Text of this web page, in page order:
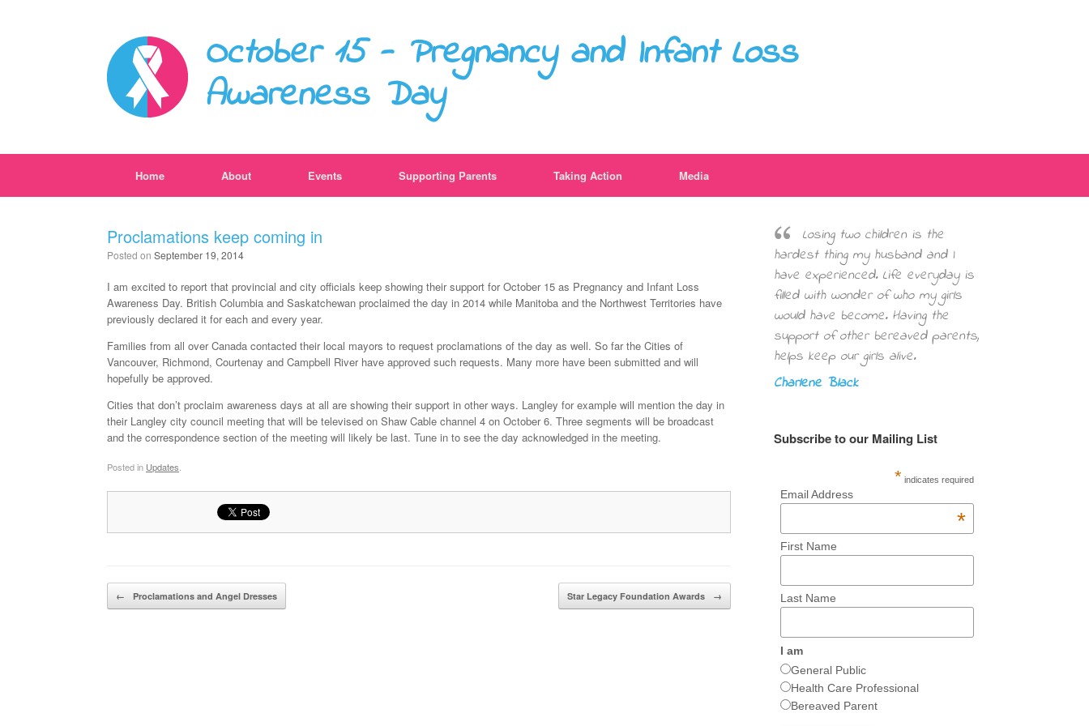
October 15 - Pregnancy and Infant Loss
Awareness Day
Home About Events Supporting Parents Taking Action Media
Proclamations keep coming in
Posted on September 19, 2014
I am excited to report that provincial and city officials keep showing their support for October 15 as Pregnancy and Infant Loss
Awareness Day. British Columbia and Saskatchewan proclaimed the day in 2014 while Manitoba and the Northwest Territories have
previously declared it for each and every year.
Families from all over Canada contacted their local mayors to request proclamations of the day as well. So far the Cities of
Vancouver, Richmond, Courtenay and Campbell River have approved such requests. Many more have been submitted and will
hopefully be approved.
Cities that don’t proclaim awareness days at all are showing their support in other ways. Langley for example will mention the day in
their Langley city council meeting that will be televised on Shaw Cable channel 4 on October 6. Three segments will be broadcast
and the correspondence section of the meeting will likely be last. Tune in to see the day acknowledged in the meeting.
Posted in Updates
Post navigation
← Proclamations and Angel Dresses Star Legacy Foundation Awards →
Losing two children is the
hardest thing my husband and I
have experienced. Life everyday is
filled with wonder of who my girls
would have become. Having the
support of other bereaved parents,
helps keep our girls alive.
Charlene Black
Subscribe to our Mailing List
* indicates required
Email Address
*
First Name
Last Name
I am
General Public
Health Care Professional
Bereaved Parent